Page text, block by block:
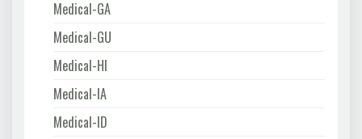
Medical-GA
Medical-GU
Medical-HI
Medical-IA
Medical-ID